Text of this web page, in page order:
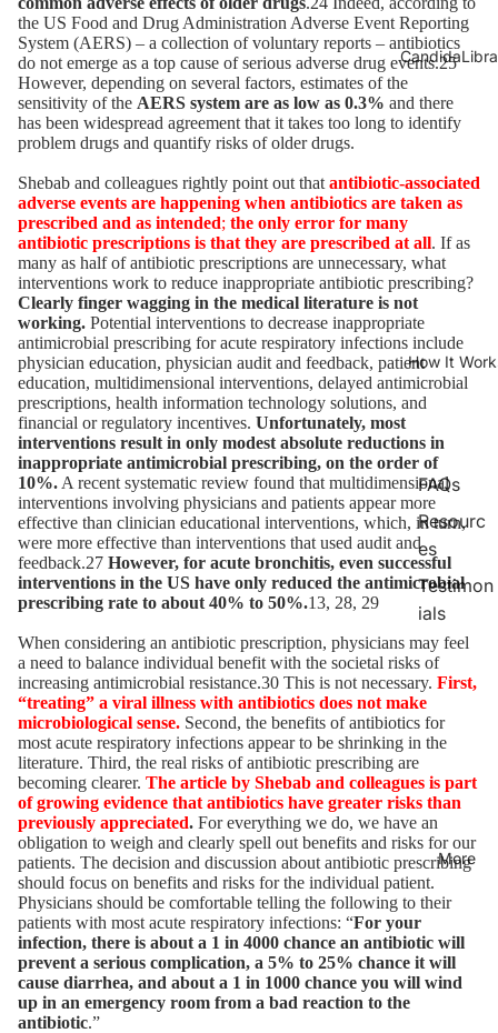
How It
FAQs
Resourc
es
Testimon
ials
More
the US Food and Drug Administration Adverse Event Reporting
System (AERS) – a collection of voluntary reports – antibiotics
do not emerge as a top cause of serious adverse drug events.25
However, depending on several factors, estimates of the
sensitivity of the AERS system are as low as 0.3% and there
has been widespread agreement that it takes too long to identify
problem drugs and quantify risks of older drugs.
Shebab and colleagues rightly point out that antibiotic-associated
adverse events are happening when antibiotics are taken as
prescribed and as intended; the only error for many
antibiotic prescriptions is that they are prescribed at all. If as
many as half of antibiotic prescriptions are unnecessary, what
interventions work to reduce inappropriate antibiotic prescribing?
Clearly finger wagging in the medical literature is not
working. Potential interventions to decrease inappropriate
antimicrobial prescribing for acute respiratory infections include
physician education, physician audit and feedback, patient
education, multidimensional interventions, delayed antimicrobial
prescriptions, health information technology solutions, and
financial or regulatory incentives. Unfortunately, most
interventions result in only modest absolute reductions in
inappropriate antimicrobial prescribing, on the order of
10%. A recent systematic review found that multidimensional
interventions involving physicians and patients appear more
effective than clinician educational interventions, which, in turn,
were more effective than interventions that used audit and
feedback.27 However, for acute bronchitis, even successful
interventions in the US have only reduced the antimicrobial
prescribing rate to about 40% to 50%.13, 28, 29
When considering an antibiotic prescription, physicians may feel
a need to balance individual benefit with the societal risks of
increasing antimicrobial resistance.30 This is not necessary. First,
“treating” a viral illness with antibiotics does not make
microbiological sense. Second, the benefits of antibiotics for
most acute respiratory infections appear to be shrinking in the
literature. Third, the real risks of antibiotic prescribing are
becoming clearer. The article by Shebab and colleagues is part
of growing evidence that antibiotics have greater risks than
previously appreciated. For everything we do, we have an
obligation to weigh and clearly spell out benefits and risks for our
patients. The decision and discussion about antibiotic prescribing
should focus on benefits and risks for the individual patient.
Physicians should be comfortable telling the following to their
patients with most acute respiratory infections: “For your
infection, there is about a 1 in 4000 chance an antibiotic will
prevent a serious complication, a 5% to 25% chance it will
cause diarrhea, and about a 1 in 1000 chance you will wind
up in an emergency room from a bad reaction to the
antibiotic.”